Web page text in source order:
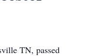
TN, passed